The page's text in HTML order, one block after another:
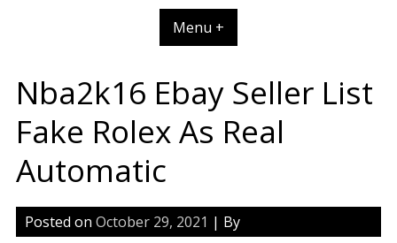
Menu +
Nba2k16 Ebay Seller List
Fake Rolex As Real
Automatic
Posted on October 29, 2021 | By